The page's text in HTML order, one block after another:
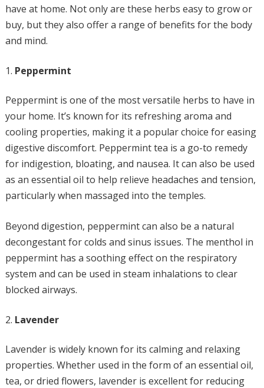
have at home. Not only are these herbs easy to grow or
buy, but they also offer a range of benefits for the body
and mind.
Peppermint
Peppermint is one of the most versatile herbs to have in
your home. It’s known for its refreshing aroma and
cooling properties, making it a popular choice for easing
digestive discomfort. Peppermint tea is a go-to remedy
for indigestion, bloating, and nausea. It can also be used
as an essential oil to help relieve headaches and tension,
particularly when massaged into the temples.
Beyond digestion, peppermint can also be a natural
decongestant for colds and sinus issues. The menthol in
peppermint has a soothing effect on the respiratory
system and can be used in steam inhalations to clear
blocked airways.
Lavender
Lavender is widely known for its calming and relaxing
properties. Whether used in the form of an essential oil,
tea, or dried flowers, lavender is excellent for reducing